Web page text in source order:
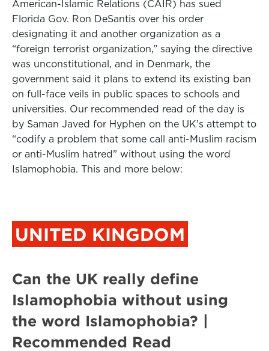
American-Islamic Relations (CAIR) has sued
Florida Gov. Ron DeSantis over his order
designating it and another organization as a
“foreign terrorist organization,” saying the directive
was unconstitutional, and in Denmark, the
government said it plans to extend its existing ban
on full-face veils in public spaces to schools and
universities. Our recommended read of the day is
by Saman Javed for Hyphen on the UK’s attempt to
“codify a problem that some call anti-Muslim racism
or anti-Muslim hatred” without using the word
Islamophobia. This and more below:
UNITED KINGDOM
Can the UK really define
Islamophobia without using
the word Islamophobia? |
Recommended Read